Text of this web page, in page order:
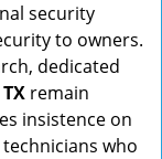
security
to owners.
dedicated
remain
insistence on
who